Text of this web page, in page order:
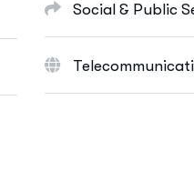
More Info
Social & Public